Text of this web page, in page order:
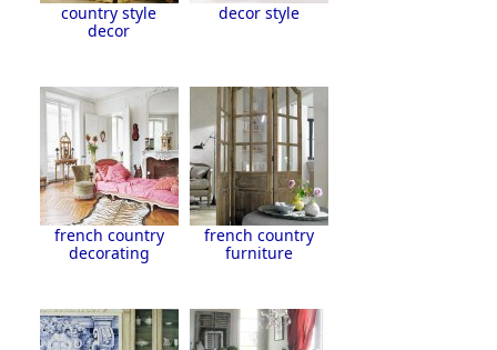
country style
decor
decor style
french country
decorating
french country
furniture